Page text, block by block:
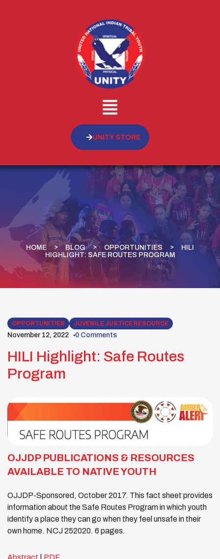
UNITY STORE
HOME BLOG OPPORTUNITIES
HILI
HIGHLIGHT: SAFE ROUTES PROGRAM
OPPORTUNITIES JUVENILE JUSTICE RESOURCE
November 12, 2022 0 Comments
HILI Highlight: Safe Routes
Program
OJJDP PUBLICATIONS & RESOURCES
AVAILABLE TO NATIVE YOUTH
OJJDP-Sponsored, October 2017. This fact sheet provides
information about the Safe Routes Program in which youth
identify a place they can go when they feel unsafe in their
own home. NCJ 252020. 6 pages.